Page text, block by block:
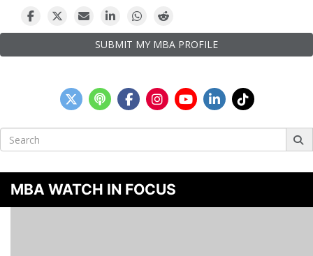
SUBMIT MY MBA PROFILE
Search
for:
MBA WATCH IN FOCUS